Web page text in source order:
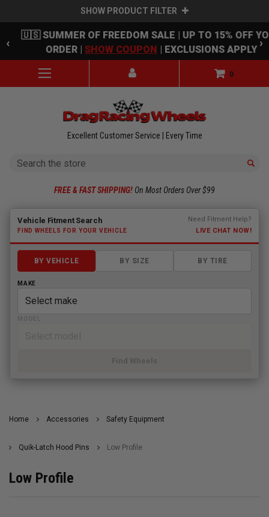
SHOW PRODUCT FILTER
Skip to main content
‹
🇺🇸 SUMMER OF FREEDOM SALE | UP TO 15% OFF
ORDER | SHOW COUPON | EXCLUSIONS APPLY ›
0
Excellent Customer Service | Every Time
Search
FREE & FAST SHIPPING! On Most Orders Over $99
Fitment finder loaded. Select a make to begin.
Vehicle Fitment Search
FIND WHEELS FOR YOUR VEHICLE
Need Fitment Help?
LIVE CHAT NOW!
BY VEHICLE BY SIZE BY TIRE
MAKE
Find Wheels
Home Accessories Safety Equipment
Quik-Latch Hood Pins Low Profile
Low Profile